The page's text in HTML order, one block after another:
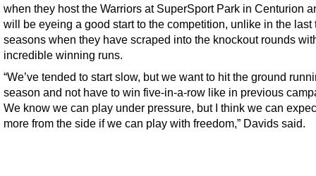
when they host the Warriors at SuperSport Park in Centurion
will be eyeing a good start to the competition, unlike in the last
seasons when they have scraped into the knockout rounds
incredible winning runs.
“We’ve tended to start slow, but we want to hit the ground
season and not have to win five-in-a-row like in previous
We know we can play under pressure, but I think we can
more from the side if we can play with freedom,” Davids said.